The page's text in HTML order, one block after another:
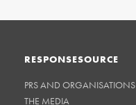
RESPONSESOURCE
PRS AND ORGANISATIONS
THE MEDIA